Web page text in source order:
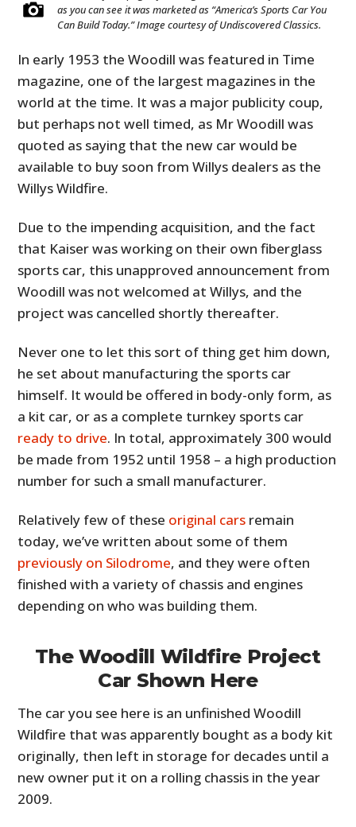
as you can see it was marketed as “America’s Sports Car You
Can Build Today.” Image courtesy of Undiscovered Classics.
In early 1953 the Woodill was featured in Time
magazine, one of the largest magazines in the
world at the time. It was a major publicity coup,
but perhaps not well timed, as Mr Woodill was
quoted as saying that the new car would be
available to buy soon from Willys dealers as the
Willys Wildfire.
Due to the impending acquisition, and the fact
that Kaiser was working on their own fiberglass
sports car, this unapproved announcement from
Woodill was not welcomed at Willys, and the
project was cancelled shortly thereafter.
Never one to let this sort of thing get him down,
he set about manufacturing the sports car
himself. It would be offered in body-only form, as
a kit car, or as a complete turnkey sports car
ready to drive. In total, approximately 300 would
be made from 1952 until 1958 – a high production
number for such a small manufacturer.
Relatively few of these original cars remain
today, we’ve written about some of them
previously on Silodrome, and they were often
finished with a variety of chassis and engines
depending on who was building them.
The Woodill Wildfire Project
Car Shown Here
The car you see here is an unfinished Woodill
Wildfire that was apparently bought as a body kit
originally, then left in storage for decades until a
new owner put it on a rolling chassis in the year
2009.